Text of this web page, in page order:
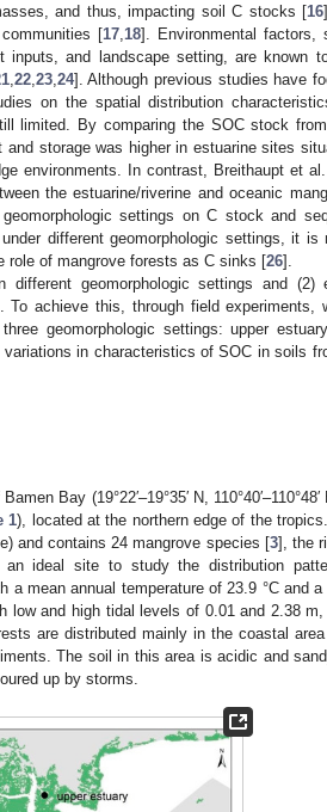
and thus, impacting soil C stocks [16
[17, 18]. Environmental factors,
and landscape setting, are known
, 22, 23, 24]. Although previous studies have
on the spatial distribution
limited. By comparing the SOC stock
storage was higher in estuarine sites
environments. In contrast, Breithaupt et
the estuarine/riverine and oceanic
settings on C stock and
different geomorphologic settings, it is
role of mangrove forests as C sinks [26].
geomorphologic settings and (2)
achieve this, through field experiments,
geomorphologic settings: upper
in characteristics of SOC in soils
Bay (19°22′–19°35′ N,
1), located at the northern edge of the
and contains 24 mangrove species [3], the
ideal site to study the distribution
mean annual temperature of 23.9 °C and a
and high tidal levels of 0.01 and 2.38 m,
are distributed mainly in the coastal
The soil in this area is acidic and
up by storms.